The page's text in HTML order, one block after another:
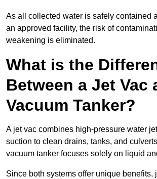
As all collected water is safely contained
an approved facility, the risk of
weakening is eliminated.
What is the
Between a Jet Vac
Vacuum Tanker?
A jet vac combines high-pressure water
suction to clean drains, tanks, and
vacuum tanker focuses solely on liquid
Since both systems offer unique benefits,